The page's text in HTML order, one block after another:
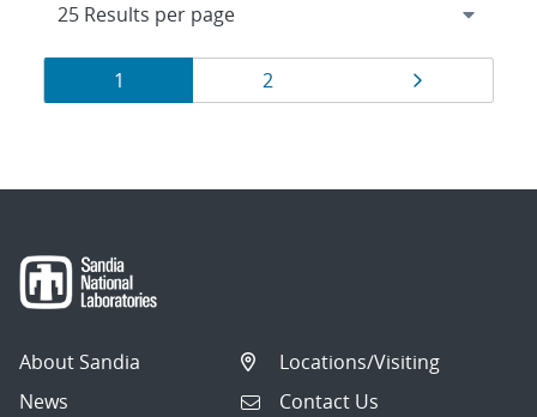
Results
navigation
Page
1 Page
2
About Sandia
News
Locations/Visiting
Contact Us